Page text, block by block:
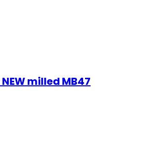
milled MB47